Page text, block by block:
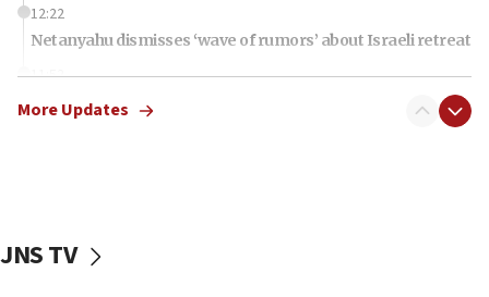
12:22
Netanyahu dismisses ‘wave of rumors’ about Israeli retreat
11:52
Netanyahu: No Palestinian state while I am prime minister
More Updates
JNS TV